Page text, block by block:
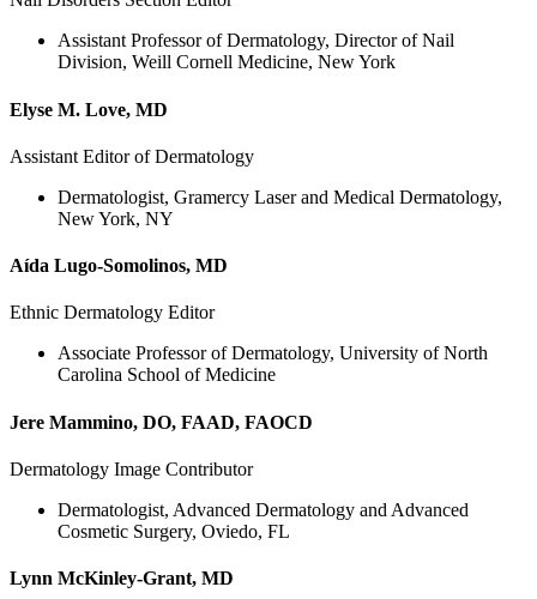
Assistant Professor of Dermatology, Director of Nail
Division, Weill Cornell Medicine, New York
Elyse M. Love, MD
Assistant Editor of Dermatology
Dermatologist, Gramercy Laser and Medical Dermatology,
New York, NY
Aída Lugo-Somolinos, MD
Ethnic Dermatology Editor
Associate Professor of Dermatology, University of North
Carolina School of Medicine
Jere Mammino, DO, FAAD, FAOCD
Dermatology Image Contributor
Dermatologist, Advanced Dermatology and Advanced
Cosmetic Surgery, Oviedo, FL
Lynn McKinley-Grant, MD